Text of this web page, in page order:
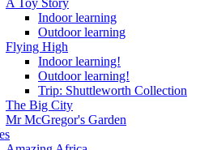
Indoor learning
Outdoor learning
Flying High
Indoor learning!
Outdoor learning!
Trip: Shuttleworth Collection
The Big City
Mr McGregor's Garden